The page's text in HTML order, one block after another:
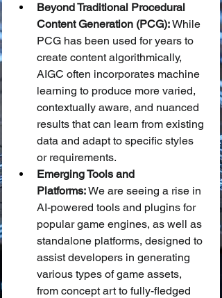
Beyond Traditional Procedural
Content Generation (PCG): While
PCG has been used for years to
create content algorithmically,
AIGC often incorporates machine
learning to produce more varied,
contextually aware, and nuanced
results that can learn from existing
data and adapt to specific styles
or requirements.
Emerging Tools and
Platforms: We are seeing a rise in
AI-powered tools and plugins for
popular game engines, as well as
standalone platforms, designed to
assist developers in generating
various types of game assets,
from concept art to fully-fledged